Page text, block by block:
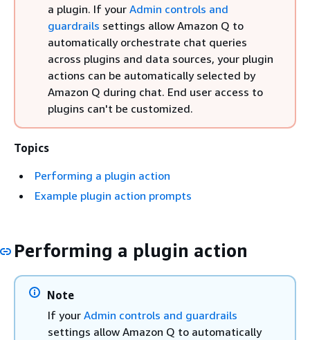
a plugin. If your Admin controls and
guardrails settings allow Amazon Q to
automatically orchestrate chat queries
across plugins and data sources, your plugin
actions can be automatically selected by
Amazon Q during chat. End user access to
plugins can't be customized.
Topics
Performing a plugin action
Example plugin action prompts
Performing a plugin action
Note
If your Admin controls and guardrails
settings allow Amazon Q to automatically